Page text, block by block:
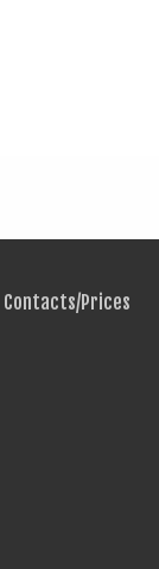
Contacts/Prices